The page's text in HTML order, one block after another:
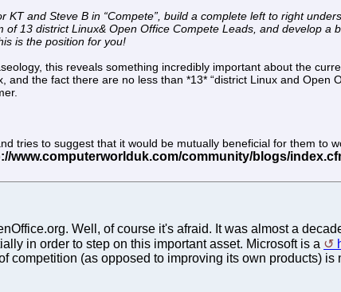
and Steve B in “Compete”, build a complete left to right
13 district Linux& Open Office Compete Leads, and develop a
is the position for you!
this reveals something incredibly important about the
the fact there are no less than *13* “district Linux and Open
tries to suggest that it would be mutually beneficial for them to
Well, of course it's afraid. It was almost a
in order to step on this important asset. Microsoft is a
competition (as opposed to improving its own products) is